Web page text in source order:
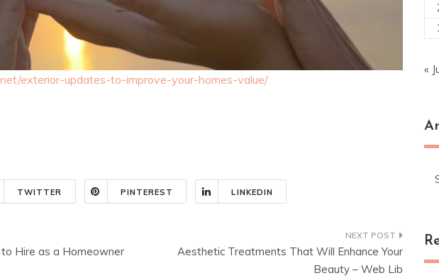
exterior-updates-to-improve-your-homes-value/
TWITTER PINTEREST LINKEDIN
to Hire as a Homeowner
Aesthetic Treatments That Will Enhance Your
Beauty – Web Lib
«